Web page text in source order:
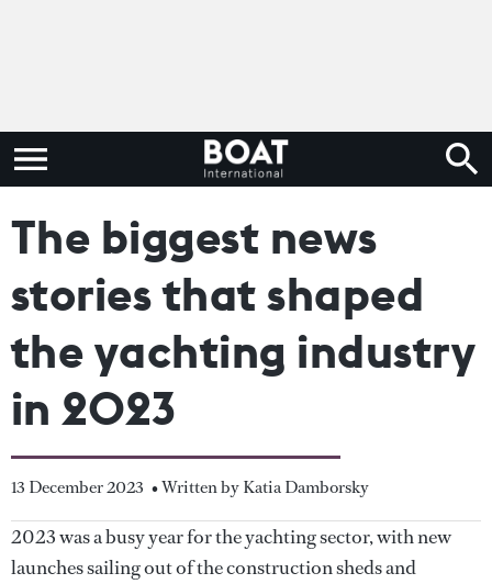
The biggest news
stories that shaped
the yachting industry
in 2023
13 December 2023 • Written by Katia Damborsky
2023 was a busy year for the yachting sector, with new
launches sailing out of the construction sheds and